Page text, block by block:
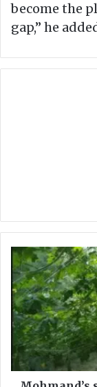
become the
gap,” he
M
o
h
m
a
n
’
s